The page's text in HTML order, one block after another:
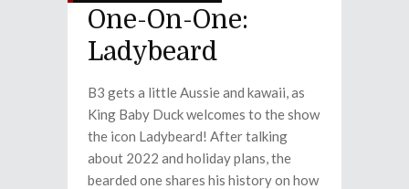
One-On-One:
Ladybeard
B3 gets a little Aussie and kawaii, as
King Baby Duck welcomes to the show
the icon Ladybeard! After talking
about 2022 and holiday plans, the
bearded one shares his history on how